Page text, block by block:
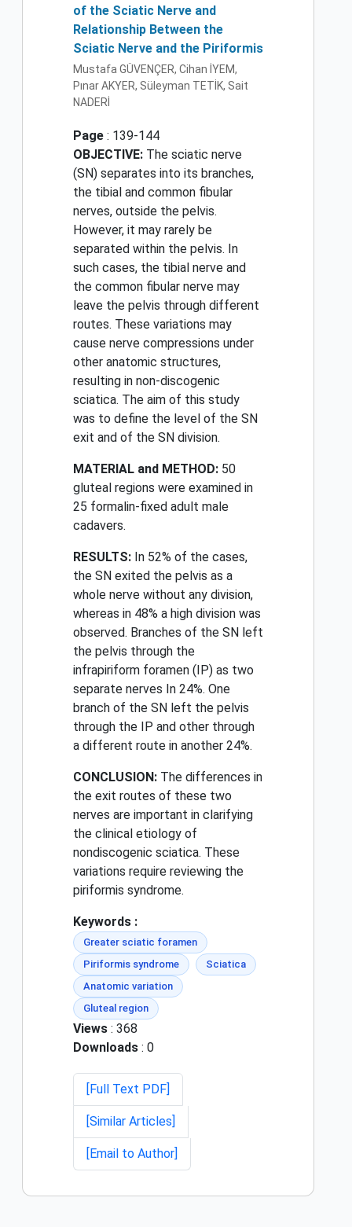
of the Sciatic Nerve and
Relationship Between the
Sciatic Nerve and the Piriformis
Mustafa GÜVENÇER, Cihan İYEM,
Pınar AKYER, Süleyman TETİK, Sait
NADERİ
Page : 139-144
OBJECTIVE: The sciatic nerve
(SN) separates into its branches,
the tibial and common fibular
nerves, outside the pelvis.
However, it may rarely be
separated within the pelvis. In
such cases, the tibial nerve and
the common fibular nerve may
leave the pelvis through different
routes. These variations may
cause nerve compressions under
other anatomic structures,
resulting in non-discogenic
sciatica. The aim of this study
was to define the level of the SN
exit and of the SN division.
MATERIAL and METHOD: 50
gluteal regions were examined in
25 formalin-fixed adult male
cadavers.
RESULTS: In 52% of the cases,
the SN exited the pelvis as a
whole nerve without any division,
whereas in 48% a high division was
observed. Branches of the SN left
the pelvis through the
infrapiriform foramen (IP) as two
separate nerves In 24%. One
branch of the SN left the pelvis
through the IP and other through
a different route in another 24%.
CONCLUSION: The differences in
the exit routes of these two
nerves are important in clarifying
the clinical etiology of
nondiscogenic sciatica. These
variations require reviewing the
piriformis syndrome.
Keywords :
Greater sciatic foramen
Piriformis syndrome
Sciatica
Anatomic variation
Gluteal region
Views : 368
Downloads : 0
[Full Text PDF]
[Similar Articles]
[Email to Author]